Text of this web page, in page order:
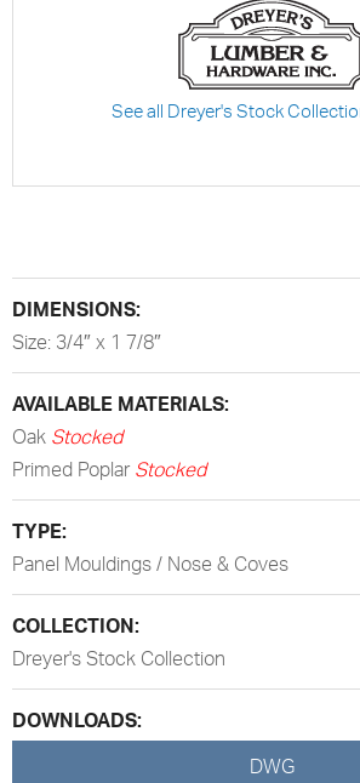
See all Dreyer's Stock
DIMENSIONS:
Size: 3/4″ x 1 7/8″
AVAILABLE MATERIALS:
Oak Stocked
Primed Poplar Stocked
TYPE:
Panel Mouldings / Nose & Coves
COLLECTION:
Dreyer's Stock Collection
DOWNLOADS:
DWG